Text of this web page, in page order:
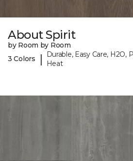
About Spirit
by Room by Room
3 Colors
|
Durable, Easy Care, H2O,
Heat